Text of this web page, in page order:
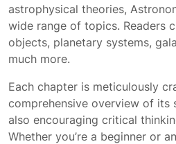
astrophysical theories,
wide range of topics. Readers
objects, planetary systems,
much more.
Each chapter is meticulously
comprehensive overview of its
also encouraging critical
Whether you’re a beginner or